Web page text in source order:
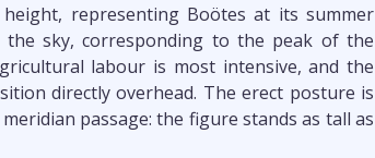
representing Boötes at its summer
sky, corresponding to the peak of the
labour is most intensive, and the
directly overhead. The erect posture is
passage: the figure stands as tall as